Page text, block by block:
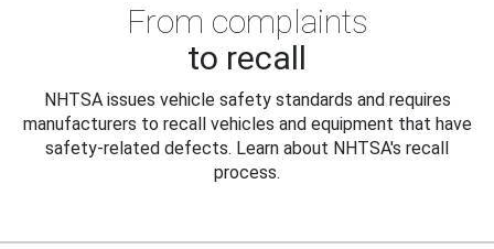
From complaints
to recall
NHTSA issues vehicle safety standards and requires
manufacturers to recall vehicles and equipment that have
safety-related defects. Learn about NHTSA's recall
process.